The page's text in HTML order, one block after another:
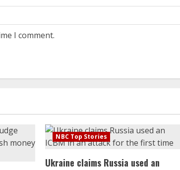
I comment.
NBC Top Stories
Ukraine claims Russia used an